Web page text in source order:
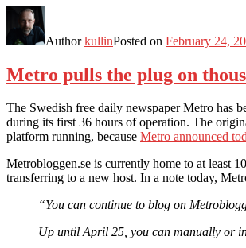
AuthorkullinPosted on February 24,
Metro pulls the plug on
The Swedish free daily newspaper Metro has
during its first 36 hours of operation. The
platform running, because Metro announced
Metrobloggen.se is currently home to at least
transferring to a new host. In a note today,
“You can continue to blog on
Up until April 25, you can manually or